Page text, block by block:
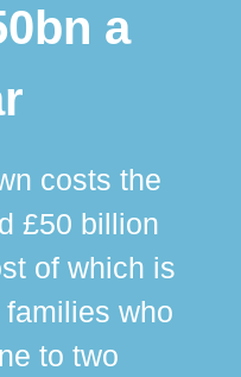
a
costs the
£50 billion
of which is
who
to two